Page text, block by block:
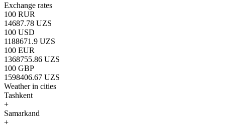
Exchange rates
100 RUR
14687.78 UZS
100 USD
1188671.9 UZS
100 EUR
1368755.86 UZS
100 GBP
1598406.67 UZS
Weather in cities
Tashkent
+
Samarkand
+